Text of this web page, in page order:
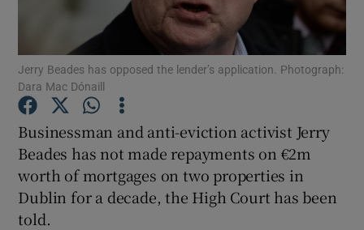
Show Podcasts sub sections
Show History sub sections
Jerry Beades has opposed the lender’s application. Photograph:
Dara Mac Dónaill
Businessman and anti-eviction activist Jerry
Beades has not made repayments on €2m
worth of mortgages on two properties in
Dublin for a decade, the High Court has been
told.